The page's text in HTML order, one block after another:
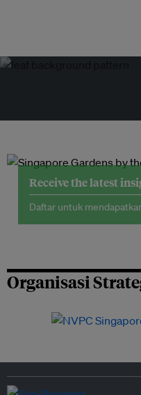
Receive the latest
Daftar untuk
Organisasi